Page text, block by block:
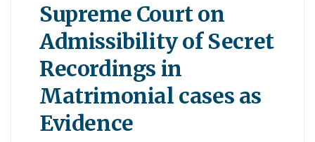
Supreme Court on
Admissibility of Secret
Recordings in
Matrimonial cases as
Evidence